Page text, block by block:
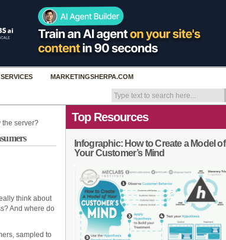
MARKETINGSHERPA.COM
the server?
think about
And where do
sampled to
Top Resources
Infographic: How to Create a Model of
Your Customer’s Mind